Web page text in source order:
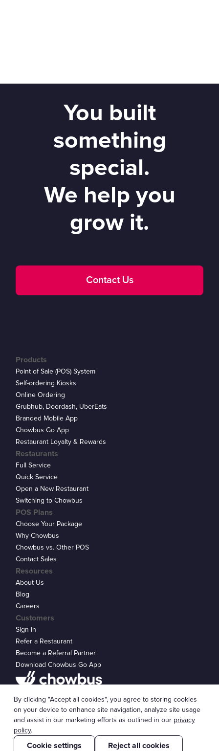
You built
something
special.
We help you
grow it.
Contact Us
Customers
Sign In
Refer a Restaurant
Become a Referral Partner
Download Chowbus Go App
Products
Point of Sale (POS) System
Self-ordering Kiosks
Online Ordering
Grubhub, Doordash, UberEats
Branded Mobile App
Chowbus Go App
Restaurant Loyalty & Rewards
Restaurants
Full Service
Quick Service
Open a New Restaurant
Switching to Chowbus
POS Plans
Choose Your Package
Why Chowbus
Chowbus vs. Other POS
Contact Sales
Resources
About Us
Blog
Careers
© 2026 Chowbus, Inc.Cookie Settings
By clicking "Accept all cookies", you agree to storing cookies
on your device to enhance site navigation, analyze site usage
and assist in our marketing efforts as outlined in our privacy
policy.
Cookie settings Reject all cookies